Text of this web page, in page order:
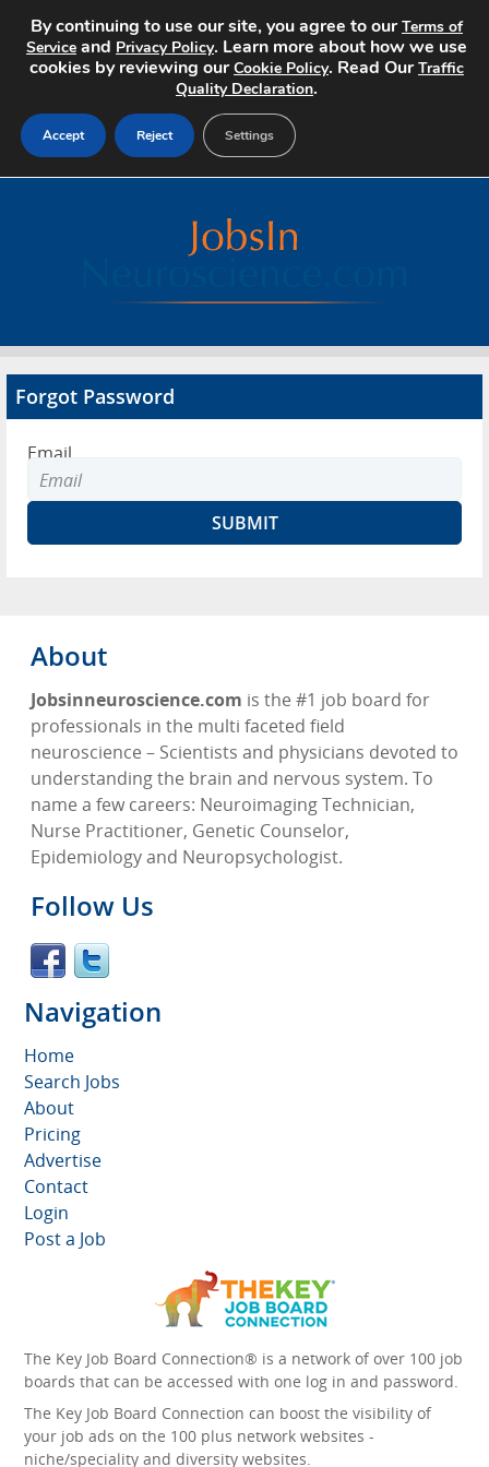
Advertise
Contact
Forgot Password
Email
About
Jobsinneuroscience.com is the #1 job board for
professionals in the multi faceted field
neuroscience – Scientists and physicians devoted to
understanding the brain and nervous system. To
name a few careers: Neuroimaging Technician,
Nurse Practitioner, Genetic Counselor,
Epidemiology and Neuropsychologist.
Follow Us
Navigation
Home
Search Jobs
About
Pricing
Advertise
Contact
Login
Post a Job
The Key Job Board Connection® is a network of over 100 job
boards that can be accessed with one log in and password.
The Key Job Board Connection can boost the visibility of
your job ads on the 100 plus network websites -
niche/speciality and diversity websites.
By continuing to use our site, you agree to ourTerms of
Service and Privacy Policy. Learn more about how we use
cookies by reviewing ourCookie Policy. Read OurTraffic
Quality Declaration.
Accept Reject Settings